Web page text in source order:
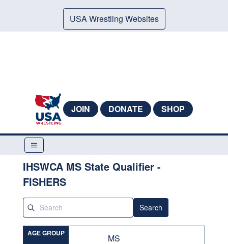
USA Wrestling Websites
JOIN DONATE SHOP
IHSWCA MS State Qualifier -
FISHERS
Search
AGE GROUP MS